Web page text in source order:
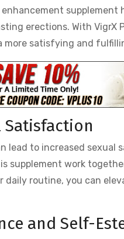
erections. With VigrX
more satisfying and
Satisfaction
lead to increased
supplement work
daily routine, you can
and Self-